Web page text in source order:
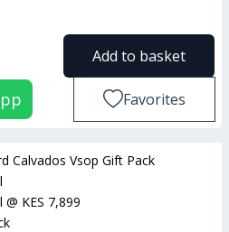
Add to basket
Favorites
Calvados Vsop Gift Pack
@ KES 7,899